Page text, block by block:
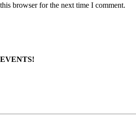
browser for the next time I comment.